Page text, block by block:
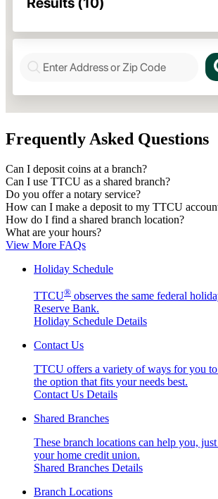
Frequently Asked Questions
Can I deposit coins at a branch?
Can I use TTCU as a shared branch?
Do you offer a notary service?
How can I make a deposit to my TTCU
How do I find a shared branch location?
What are your hours?
View More FAQs
Holiday Schedule
TTCU® observes the same federal
Reserve Bank.
Holiday Schedule Details
Contact Us
TTCU offers a variety of ways for you to
the option that fits your needs best.
Contact Us Details
Shared Branches
These branch locations can help you,
your home credit union.
Shared Branches Details
Branch Locations